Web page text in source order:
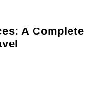
A Complete